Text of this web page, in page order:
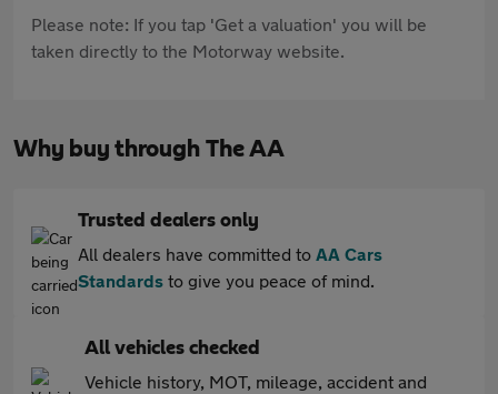
Please note: If you tap 'Get a valuation' you will be
taken directly to the Motorway website.
Why buy through The AA
Trusted dealers only
All dealers have committed to AA Cars
Standards to give you peace of mind.
All vehicles checked
Vehicle history, MOT, mileage, accident and